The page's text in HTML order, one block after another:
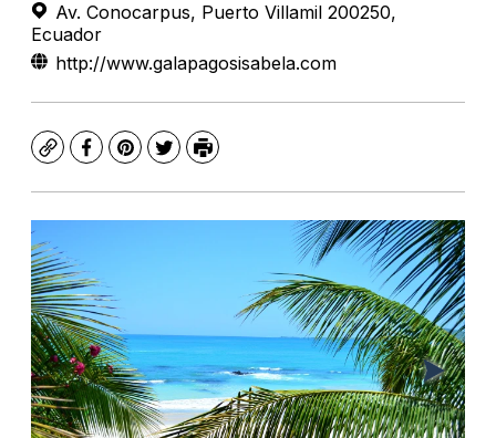
Av. Conocarpus, Puerto Villamil 200250,
Ecuador
http://www.galapagosisabela.com
CopyFacebook
Pinterest
TwitterPrint